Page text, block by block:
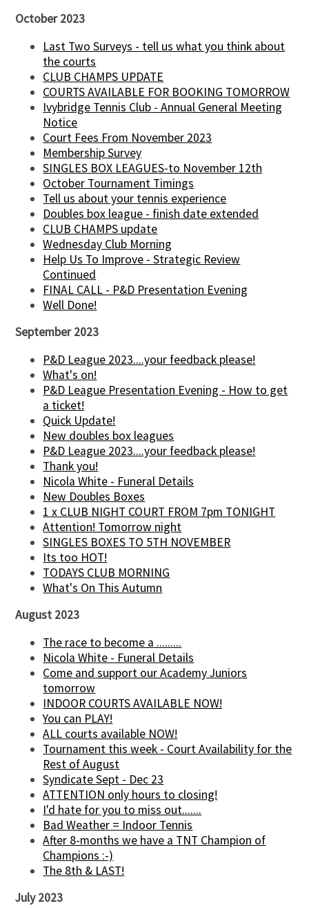
October 2023
Last Two Surveys - tell us what you think about
the courts
CLUB CHAMPS UPDATE
COURTS AVAILABLE FOR BOOKING TOMORROW
Ivybridge Tennis Club - Annual General Meeting
Notice
Court Fees From November 2023
Membership Survey
SINGLES BOX LEAGUES-to November 12th
October Tournament Timings
Tell us about your tennis experience
Doubles box league - finish date extended
CLUB CHAMPS update
Wednesday Club Morning
Help Us To Improve - Strategic Review
Continued
FINAL CALL - P&D Presentation Evening
Well Done!
September 2023
P&D League 2023....your feedback please!
What's on!
P&D League Presentation Evening - How to get
a ticket!
Quick Update!
New doubles box leagues
P&D League 2023....your feedback please!
Thank you!
Nicola White - Funeral Details
New Doubles Boxes
1 x CLUB NIGHT COURT FROM 7pm TONIGHT
Attention! Tomorrow night
SINGLES BOXES TO 5TH NOVEMBER
Its too HOT!
TODAYS CLUB MORNING
What's On This Autumn
August 2023
The race to become a .........
Nicola White - Funeral Details
Come and support our Academy Juniors
tomorrow
INDOOR COURTS AVAILABLE NOW!
You can PLAY!
ALL courts available NOW!
Tournament this week - Court Availability for the
Rest of August
Syndicate Sept - Dec 23
ATTENTION only hours to closing!
I'd hate for you to miss out.......
Bad Weather = Indoor Tennis
After 8-months we have a TNT Champion of
Champions :-)
The 8th & LAST!
July 2023